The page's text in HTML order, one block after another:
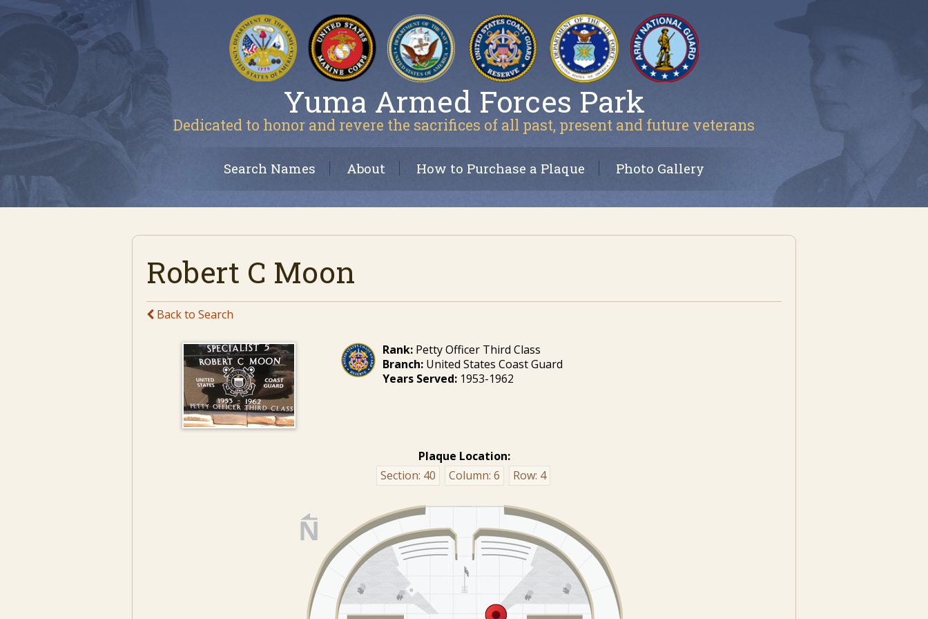
Yuma Armed Forces Park
Dedicated to honor and revere the sacrifices of all past, present and future veterans
Search Names About How to Purchase a Plaque Photo Gallery
Robert C Moon
Back to Search
Rank: Petty Officer Third Class
Branch: United States Coast Guard
Years Served: 1953-1962
Plaque Location:
Section: 40 Column: 6 Row: 4